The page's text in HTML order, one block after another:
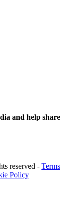
and help share
reserved - Terms
Policy